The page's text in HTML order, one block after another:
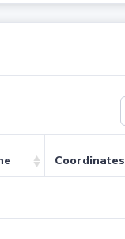
Coordinates